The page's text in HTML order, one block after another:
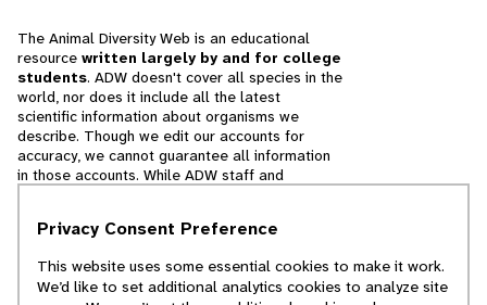
The Animal Diversity Web is an educational
resource written largely by and for college
students. ADW doesn't cover all species in the
world, nor does it include all the latest
scientific information about organisms we
describe. Though we edit our accounts for
accuracy, we cannot guarantee all information
in those accounts. While ADW staff and
cannot necessarily endorse the contents of
Privacy Consent Preference
This website uses some essential cookies to make it work.
We’d like to set additional analytics cookies to analyze site